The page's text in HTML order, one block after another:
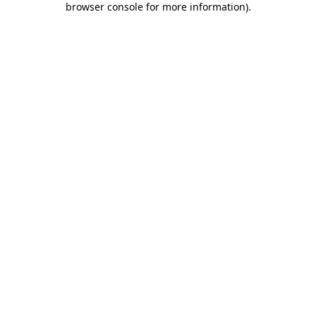
browser console for more information).